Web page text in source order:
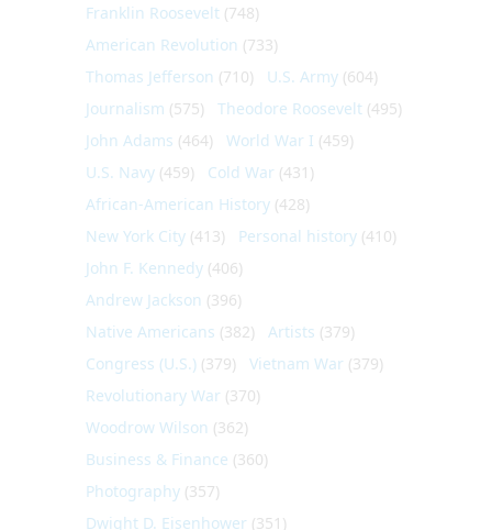
Franklin Roosevelt (748)
American Revolution (733)
Thomas Jefferson (710) U.S. Army (604)
Journalism (575) Theodore Roosevelt (495)
John Adams (464) World War I (459)
U.S. Navy (459) Cold War (431)
African-American History (428)
New York City (413) Personal history (410)
John F. Kennedy (406)
Andrew Jackson (396)
Native Americans (382) Artists (379)
Congress (U.S.) (379) Vietnam War (379)
Revolutionary War (370)
Woodrow Wilson (362)
Business & Finance (360)
Photography (357)
Dwight D. Eisenhower (351)